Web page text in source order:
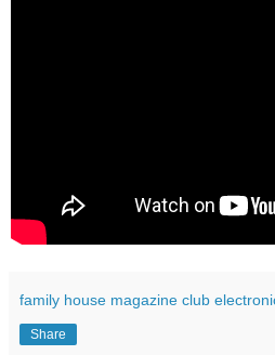
family house magazine club
Share